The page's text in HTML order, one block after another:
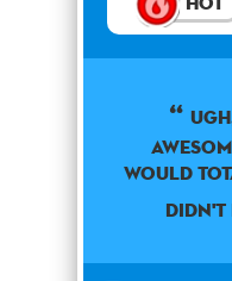
would
didn't